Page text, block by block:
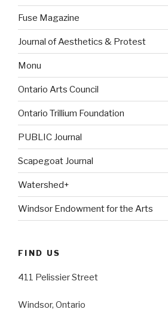
Fuse Magazine
Journal of Aesthetics & Protest
Monu
Ontario Arts Council
Ontario Trillium Foundation
PUBLIC Journal
Scapegoat Journal
Watershed+
Windsor Endowment for the Arts
FIND US
411 Pelissier Street
Windsor, Ontario